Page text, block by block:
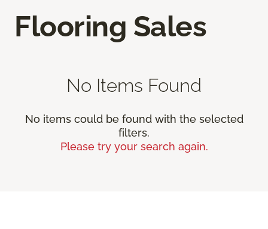
Flooring Sales
No Items Found
No items could be found with the selected
filters.
Please try your search again.